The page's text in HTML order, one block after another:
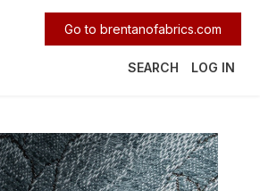
Go to brentanofabrics.com
SEARCH LOG IN